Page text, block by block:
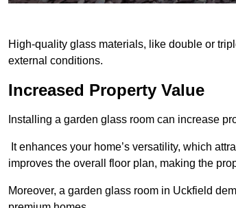
High-quality glass materials, like double or
external conditions.
Increased Property Value
Installing a garden glass room can increase
It enhances your home’s versatility, which
improves the overall floor plan, making the
Moreover, a garden glass room in Uckfield